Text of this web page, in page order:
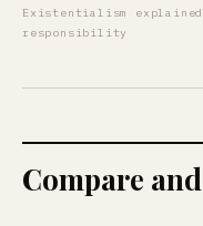
Existentialism
responsibility
Compare